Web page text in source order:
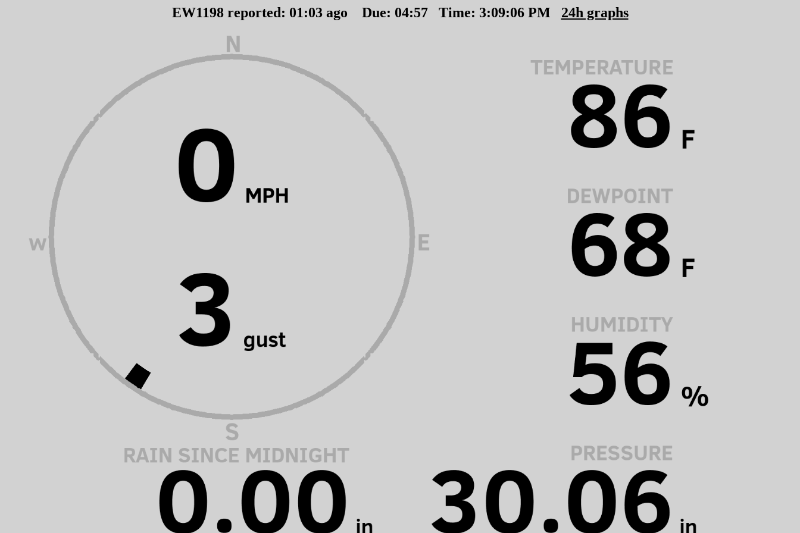
EW1198 reported: 01:03ago Due: 04:57Time: 3:09:06 PM 24h graphs